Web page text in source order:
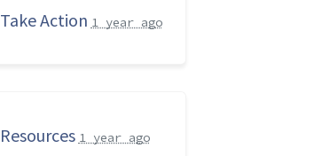
Take Action 1 year ago
Resources 1 year ago